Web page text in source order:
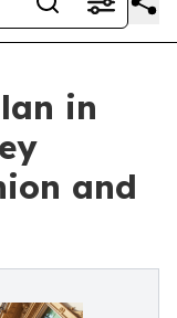
in
and